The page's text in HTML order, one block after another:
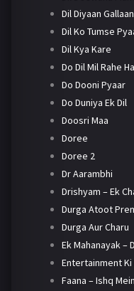
Dil Diyaan Gallaan
Dil Ko Tumse
Dil Kya Kare
Do Dil Mil Rahe
Do Dooni Pyaar
Do Duniya Ek Dil
Doosri Maa
Doree
Doree 2
Dr Aarambhi
Drishyam – Ek
Durga Atoot
Durga Aur Charu
Ek Mahanayak –
Entertainment
Faana – Ishq